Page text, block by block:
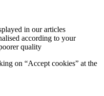
in our articles
according to your
quality
on “Accept cookies” at the